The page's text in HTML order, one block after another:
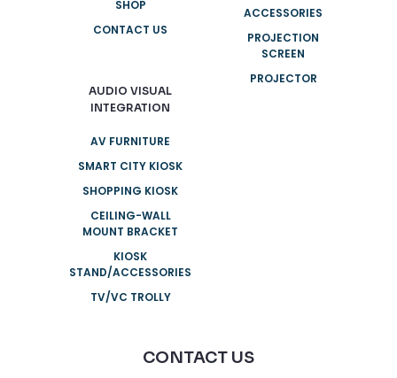
SHOP
CONTACT US
AUDIO VISUAL
INTEGRATION
AV FURNITURE
SMART CITY KIOSK
SHOPPING KIOSK
CEILING-WALL
MOUNT BRACKET
KIOSK
STAND/ACCESSORIES
TV/VC TROLLY
ACCESSORIES
PROJECTION
SCREEN
PROJECTOR
CONTACT US